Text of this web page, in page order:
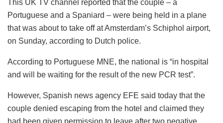
This UK TV channel reported that the couple – a
Portuguese and a Spaniard – were being held in a plane
that was about to take off at Amsterdam’s Schiphol airport,
on Sunday, according to Dutch police.
According to Portuguese MNE, the national is “in hospital
and will be waiting for the result of the new PCR test”.
However, Spanish news agency EFE said today that the
couple denied escaping from the hotel and claimed they
had been given permission to leave after two negative